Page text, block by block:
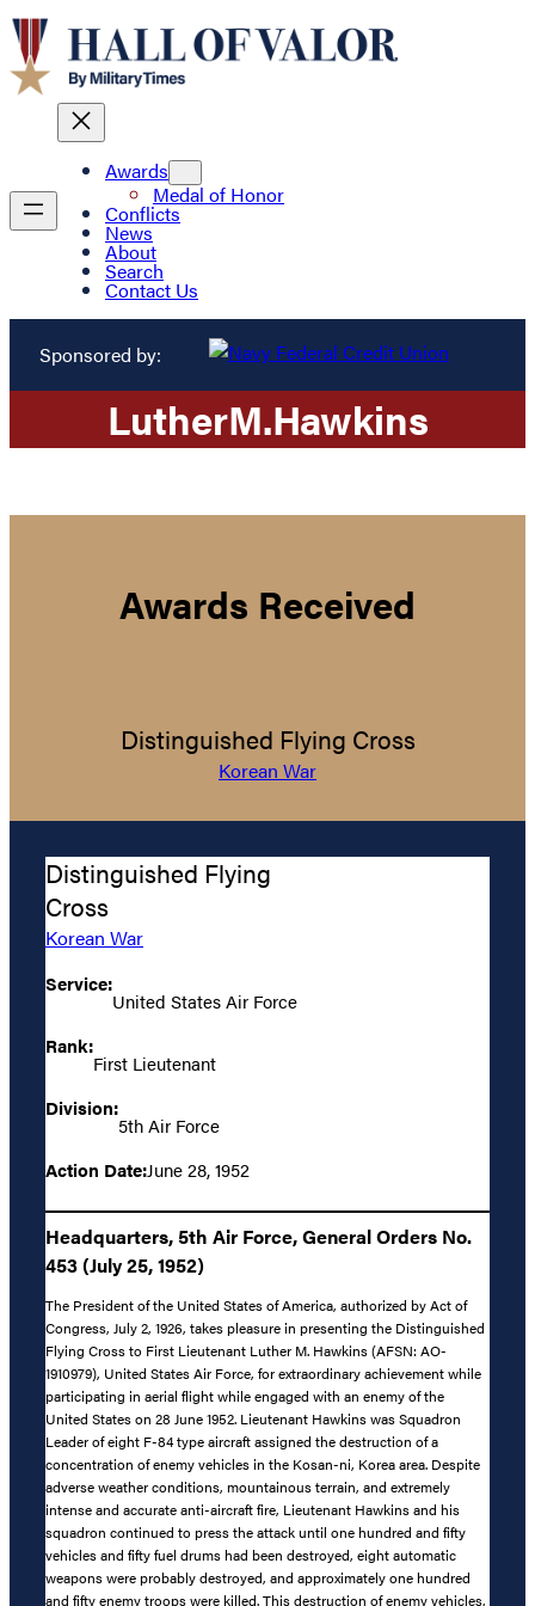
Awards
Medal of Honor
Conflicts
News
About
Search
Contact Us
Sponsored by:
LutherM.Hawkins
Awards Received
Distinguished Flying Cross
Korean War
Distinguished Flying
Cross
Korean War
Service:
United States Air Force
Rank:
First Lieutenant
Division:
5th Air Force
Action Date:June 28, 1952
Headquarters, 5th Air Force, General Orders No.
453 (July 25, 1952)
The President of the United States of America, authorized by Act of
Congress, July 2, 1926, takes pleasure in presenting the Distinguished
Flying Cross to First Lieutenant Luther M. Hawkins (AFSN: AO-
1910979), United States Air Force, for extraordinary achievement while
participating in aerial flight while engaged with an enemy of the
United States on 28 June 1952. Lieutenant Hawkins was Squadron
Leader of eight F-84 type aircraft assigned the destruction of a
concentration of enemy vehicles in the Kosan-ni, Korea area. Despite
adverse weather conditions, mountainous terrain, and extremely
intense and accurate anti-aircraft fire, Lieutenant Hawkins and his
squadron continued to press the attack until one hundred and fifty
vehicles and fifty fuel drums had been destroyed, eight automatic
weapons were probably destroyed, and approximately one hundred
and fifty enemy troops were killed. This destruction of enemy vehicles,